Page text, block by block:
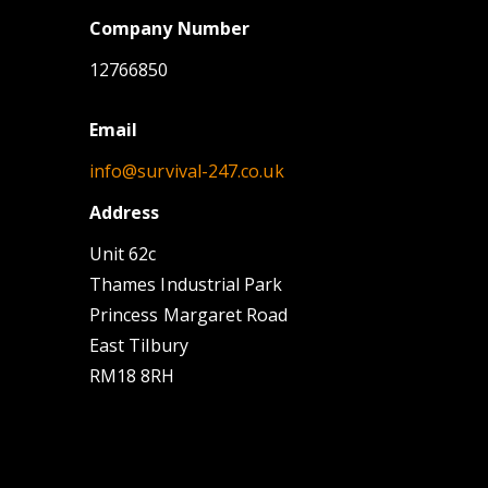
Company Number
12766850
Email
info@survival-247.co.uk
Address
Unit 62c
Thames Industrial Park
Princess Margaret Road
East Tilbury
RM18 8RH